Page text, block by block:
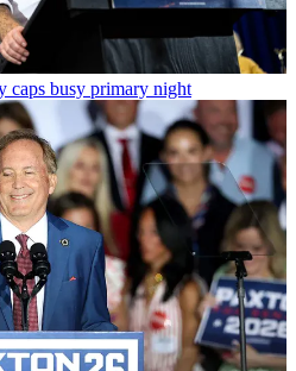
caps busy primary night